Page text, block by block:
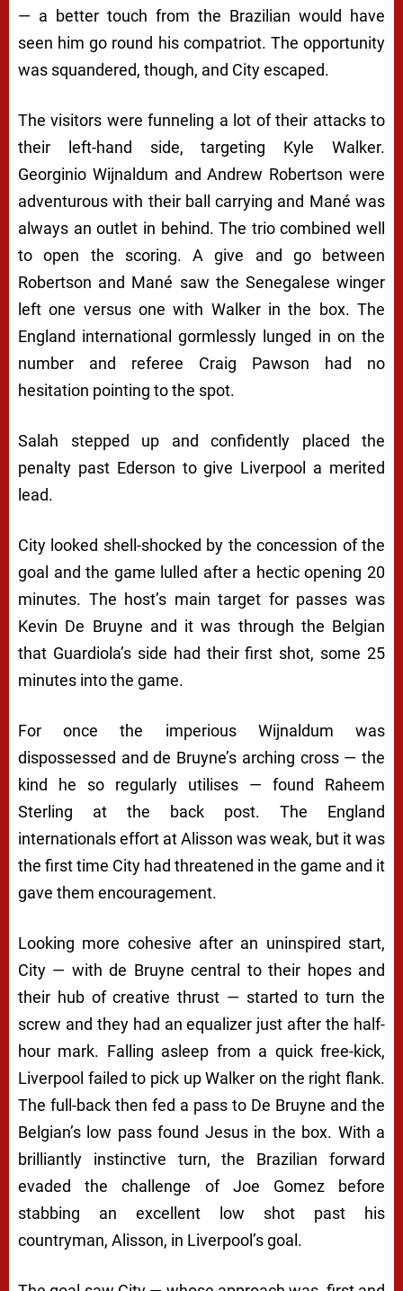
— a better touch from the Brazilian would have
seen him go round his compatriot. The opportunity
was squandered, though, and City escaped.
The visitors were funneling a lot of their attacks to
their left-hand side, targeting Kyle Walker.
Georginio Wijnaldum and Andrew Robertson were
adventurous with their ball carrying and Mané was
always an outlet in behind. The trio combined well
to open the scoring. A give and go between
Robertson and Mané saw the Senegalese winger
left one versus one with Walker in the box. The
England international gormlessly lunged in on the
number and referee Craig Pawson had no
hesitation pointing to the spot.
Salah stepped up and confidently placed the
penalty past Ederson to give Liverpool a merited
lead.
City looked shell-shocked by the concession of the
goal and the game lulled after a hectic opening 20
minutes. The host’s main target for passes was
Kevin De Bruyne and it was through the Belgian
that Guardiola’s side had their first shot, some 25
minutes into the game.
For once the imperious Wijnaldum was
dispossessed and de Bruyne’s arching cross — the
kind he so regularly utilises — found Raheem
Sterling at the back post. The England
internationals effort at Alisson was weak, but it was
the first time City had threatened in the game and it
gave them encouragement.
Looking more cohesive after an uninspired start,
City — with de Bruyne central to their hopes and
their hub of creative thrust — started to turn the
screw and they had an equalizer just after the half-
hour mark. Falling asleep from a quick free-kick,
Liverpool failed to pick up Walker on the right flank.
The full-back then fed a pass to De Bruyne and the
Belgian’s low pass found Jesus in the box. With a
brilliantly instinctive turn, the Brazilian forward
evaded the challenge of Joe Gomez before
stabbing an excellent low shot past his
countryman, Alisson, in Liverpool’s goal.